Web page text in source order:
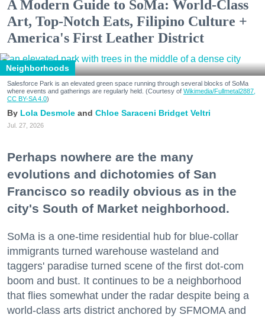
A Modern Guide to SoMa: World-Class
Art, Top-Notch Eats, Filipino Culture +
America's First Leather District
Neighborhoods
Salesforce Park is an elevated green space running through several blocks of SoMa
where events and gatherings are regularly held. (Courtesy of Wikimedia/Fullmetal2887,
CC BY-SA 4.0)
Lola Desmole Chloe Saraceni Bridget Veltri
Jul. 27, 2026
Perhaps nowhere are the many
evolutions and dichotomies of San
Francisco so readily obvious as in the
city's South of Market neighborhood.
SoMa is a one-time residential hub for blue-collar
immigrants turned warehouse wasteland and
taggers' paradise turned scene of the first dot-com
boom and bust. It continues to be a neighborhood
that flies somewhat under the radar despite being a
world-class arts district anchored by SFMOMA and